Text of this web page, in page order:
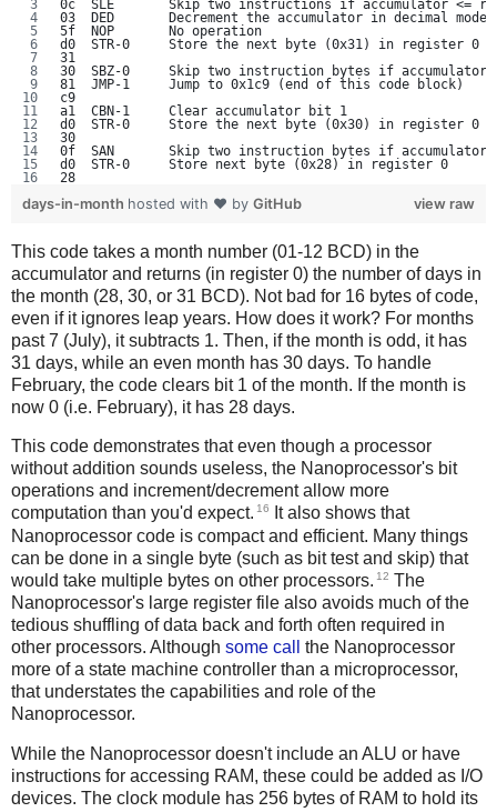
0c  SLE       Skip two instructions if accumulator <=
03  DED       Decrement the accumulator in decimal mode
5f  NOP       No operation
d0  STR-0     Store the next byte (0x31) in register 0
31
30  SBZ-0     Skip two instruction bytes if
81  JMP-1     Jump to 0x1c9 (end of this code block)
c9
a1  CBN-1     Clear accumulator bit 1
d0  STR-0     Store the next byte (0x30) in register 0
30
0f  SAN       Skip two instruction bytes if accumulator
d0  STR-0     Store next byte (0x28) in register 0
28
view raw
days-in-month hosted with ❤ by GitHub
This code takes a month number (01-12 BCD) in the
accumulator and returns (in register 0) the number of days in
the month (28, 30, or 31 BCD). Not bad for 16 bytes of code,
even if it ignores leap years. How does it work? For months
past 7 (July), it subtracts 1. Then, if the month is odd, it has
31 days, while an even month has 30 days. To handle
February, the code clears bit 1 of the month. If the month is
now 0 (i.e. February), it has 28 days.
This code demonstrates that even though a processor
without addition sounds useless, the Nanoprocessor's bit
operations and increment/decrement allow more
computation than you'd expect. 16
It also shows that
Nanoprocessor code is compact and efficient. Many things
can be done in a single byte (such as bit test and skip) that
would take multiple bytes on other processors. 12 The
Nanoprocessor's large register file also avoids much of the
tedious shuffling of data back and forth often required in
other processors. Although some call
the Nanoprocessor
more of a state machine controller than a microprocessor,
that understates the capabilities and role of the
Nanoprocessor.
While the Nanoprocessor doesn't include an ALU or have
instructions for accessing RAM, these could be added as I/O
devices. The clock module has 256 bytes of RAM to hold its